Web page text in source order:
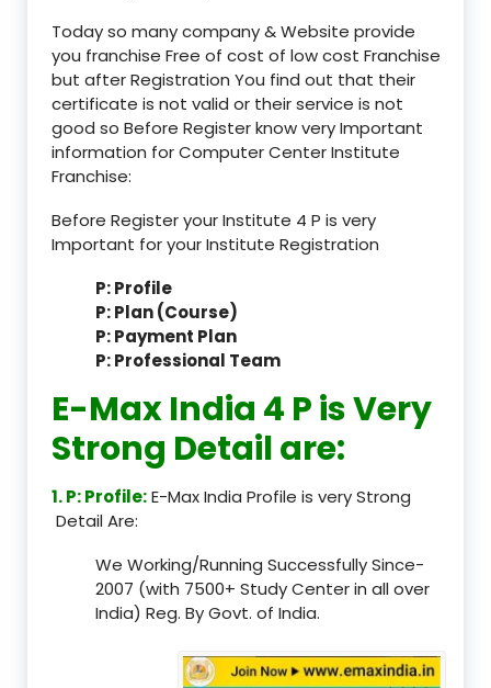
Today so many company & Website provide
you franchise Free of cost of low cost Franchise
but after Registration You find out that their
certificate is not valid or their service is not
good so Before Register know very Important
information for Computer Center Institute
Franchise:
Before Register your Institute 4 P is very
Important for your Institute Registration
P: Profile
P: Plan (Course)
P: Payment Plan
P: Professional Team
E-Max India 4 P is Very
Strong Detail are:
1. P: Profile:E-Max India Profile is very Strong
Detail Are:
We Working/Running Successfully Since-
2007 (with 7500+ Study Center in all over
India) Reg. By Govt. of India.